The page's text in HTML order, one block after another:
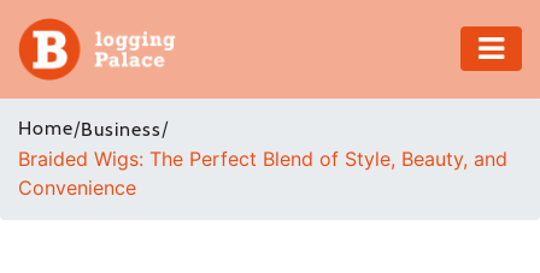
Adventure
Business
Home/Business/
Braided Wigs: The Perfect Blend of Style, Beauty, and
Convenience